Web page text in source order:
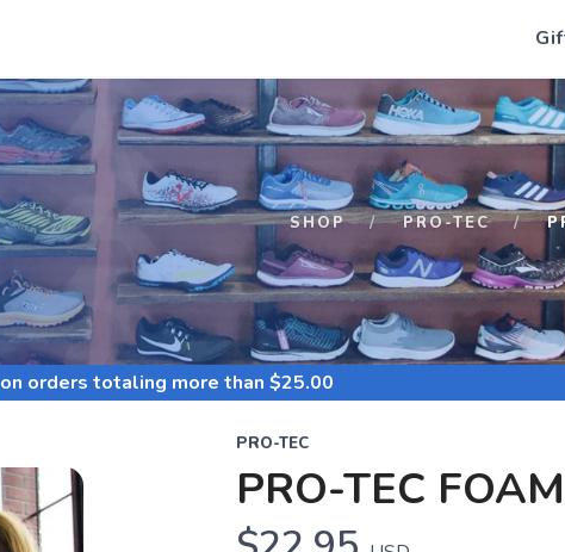
SHOP PRO-TEC
on orders totaling more than $25.00
PRO-TEC
PRO-TEC